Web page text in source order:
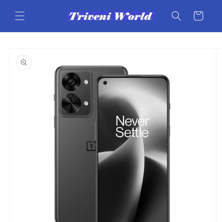
content
Cart
product
information